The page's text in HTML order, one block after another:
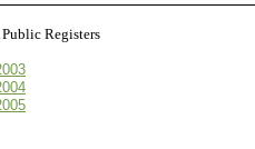
Public Registers